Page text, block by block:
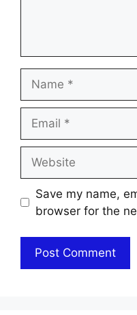
Save my name,
browser for the